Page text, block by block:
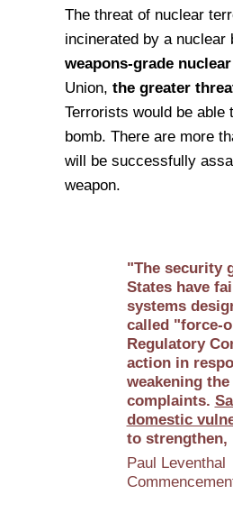
The threat of nuclear
incinerated by a
weapons-grade
Union,the greater
Terrorists would be
bomb. There are more
will be successfully
weapon.
"The security
States have
systems
called "force-
Regulatory
action in
weakening
complaints.
domestic
to strengthen,
Paul Leventhal